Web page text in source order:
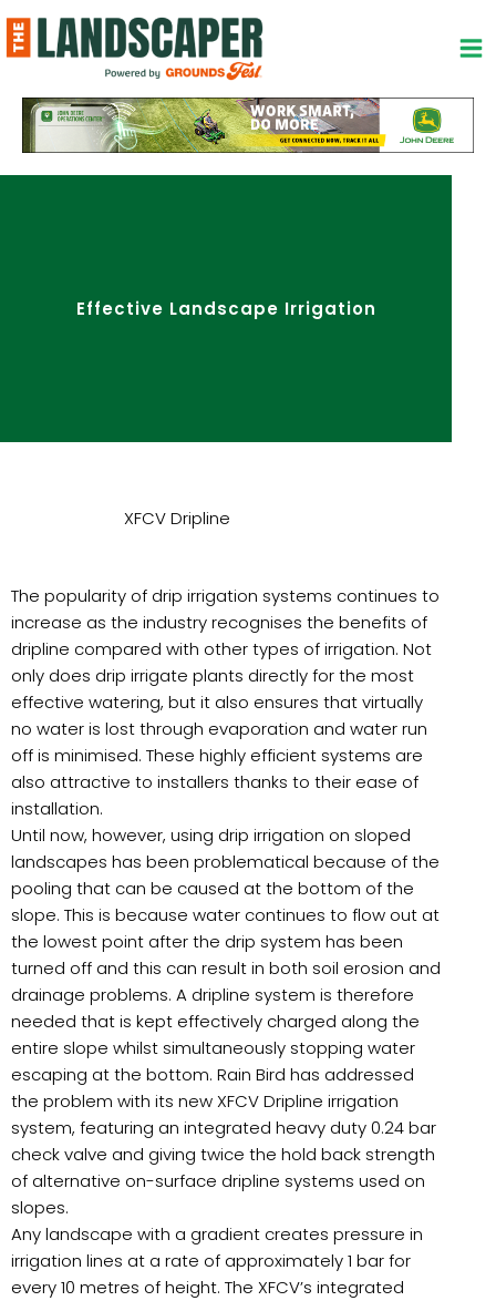
to
content
Effective Landscape Irrigation
XFCV Dripline
The popularity of drip irrigation systems continues to
increase as the industry recognises the benefits of
dripline compared with other types of irrigation. Not
only does drip irrigate plants directly for the most
effective watering, but it also ensures that virtually
no water is lost through evaporation and water run
off is minimised. These highly efficient systems are
also attractive to installers thanks to their ease of
installation.
Until now, however, using drip irrigation on sloped
landscapes has been problematical because of the
pooling that can be caused at the bottom of the
slope. This is because water continues to flow out at
the lowest point after the drip system has been
turned off and this can result in both soil erosion and
drainage problems. A dripline system is therefore
needed that is kept effectively charged along the
entire slope whilst simultaneously stopping water
escaping at the bottom. Rain Bird has addressed
the problem with its new XFCV Dripline irrigation
system, featuring an integrated heavy duty 0.24 bar
check valve and giving twice the hold back strength
of alternative on-surface dripline systems used on
slopes.
Any landscape with a gradient creates pressure in
irrigation lines at a rate of approximately 1 bar for
every 10 metres of height. The XFCV’s integrated